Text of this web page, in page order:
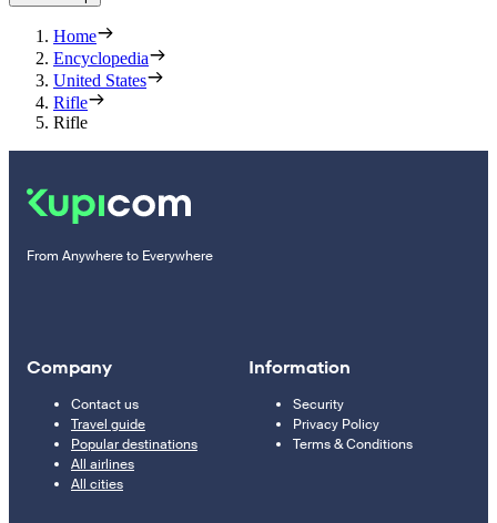
Home
Encyclopedia
United States
Rifle
Rifle
From Anywhere to Everywhere
Company
Contact us
Travel guide
Popular destinations
All airlines
All cities
Information
Security
Privacy Policy
Terms & Conditions